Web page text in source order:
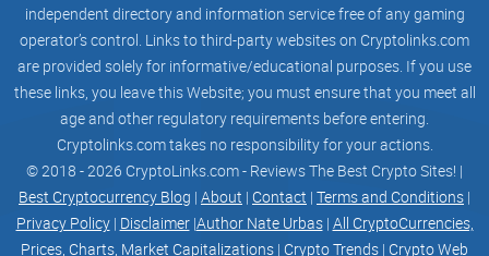
This is where Coinbase really flexes. Here are some things
that actually stand out in regular, daily use:
Buy & sell dozens of coins fast– Bitcoin, Ethereum, and a
buffet of top altcoins.
Instant price alerts– Set custom notifications so you don’t
miss a market move (FOMO begone).
Integrated wallet security– Store coins safely inside
Coinbase (with insurance for most major assets), or send
them out to your hardware wallet if you like being your own
independent directory and information service free of any gaming
operator’s control. Links to third-party websites on Cryptolinks.com
are provided solely for informative/educational purposes. If you use
these links, you leave this Website; you must ensure that you meet all
age and other regulatory requirements before entering.
Cryptolinks.com takes no responsibility for your actions.
© 2018 - 2026 CryptoLinks.com - Reviews The Best Crypto Sites! |
Best Cryptocurrency Blog | About | Contact | Terms and Conditions |
Privacy Policy| Disclaimer|Author Nate Urbas| All CryptoCurrencies,
Prices, Charts, Market Capitalizations | Crypto Trends | Crypto Web